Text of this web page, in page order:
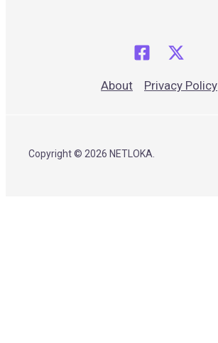
About Privacy Policy
Copyright © 2026 NETLOKA.